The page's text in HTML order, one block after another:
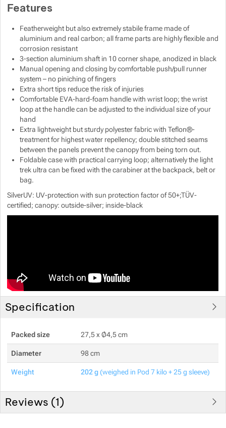
Features
Featherweight but also extremely stabile frame made of
aluminium and real carbon; all frame parts are highly flexible and
corrosion resistant
3-section aluminium shaft in 10 corner shape, anodized in black
Manual opening and closing by comfortable push/pull runner
system – no piniching of fingers
Extra short tips reduce the risk of injuries
Comfortable EVA-hard-foam handle with wrist loop; the wrist
loop at the handle can be adjusted to the individual size of your
hand
Extra lightweight but sturdy polyester fabric with Teflon®-
treatment for highest water repellency; double stitched seams
between the panels prevent the canopy from being torn out.
Foldable case with practical carrying loop; alternatively the light
trek ultra can be fixed with the carabiner at the backpack, belt or
bag.
SilverUV: UV-protection with sun protection factor of 50+;TÜV-
certified; canopy: outside-silver; inside-black
Specification
Packed size 27,5 x Ø4,5 cm
Diameter 98 cm
Weight 202 g(weighed in Pod 7 kilo + 25 g sleeve)
Reviews (1)